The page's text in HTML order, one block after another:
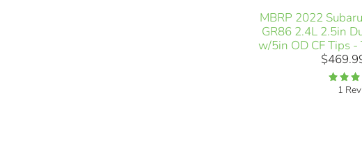
MBRP 2022
GR86 2.4L 2.5in
w/5in OD CF Tips
1